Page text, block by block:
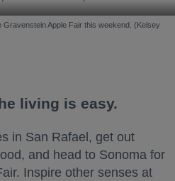
Apple Fair this weekend. (Kelsey
living is easy.
in San Rafael, get out
and head to Sonoma for
Inspire other senses at